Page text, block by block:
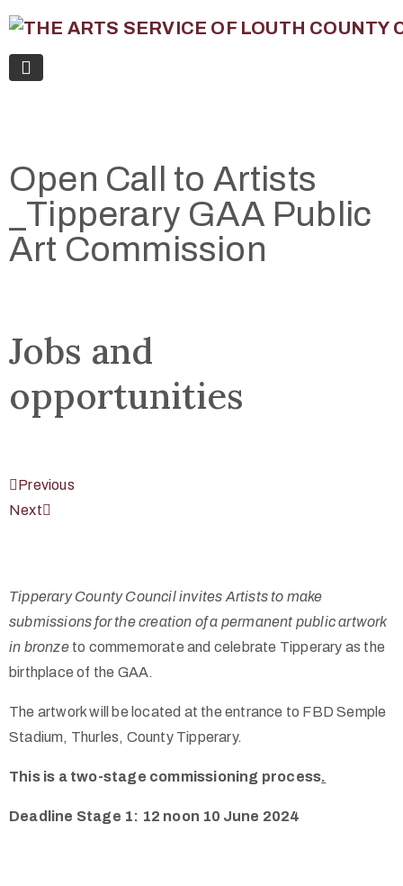
Open Call to Artists
_Tipperary GAA Public
Art Commission
Jobs and
opportunities
Previous
Next
Tipperary County Council invites Artists to make
submissions for the creation of a permanent public artwork
in bronze to commemorate and celebrate Tipperary as the
birthplace of the GAA.
The artwork will be located at the entrance to FBD Semple
Stadium, Thurles, County Tipperary.
This is a two-stage commissioning process.
Deadline Stage 1: 12 noon 10 June 2024